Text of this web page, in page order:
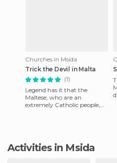
Churches in Msida
Trick the Devil in Malta
(1)
Legend has it that the
Maltese, who are an
extremely Catholic people,
Activities in Msida